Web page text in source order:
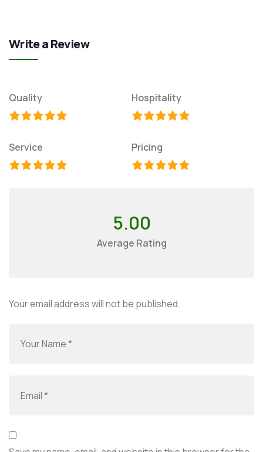
Write a Review
Quality Hospitality
Service Pricing
5.00
Average Rating
Your email address will not be published.